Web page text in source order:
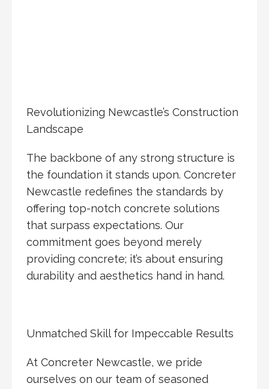
Revolutionizing Newcastle’s Construction
Landscape
The backbone of any strong structure is
the foundation it stands upon. Concreter
Newcastle redefines the standards by
offering top-notch concrete solutions
that surpass expectations. Our
commitment goes beyond merely
providing concrete; it’s about ensuring
durability and aesthetics hand in hand.
Unmatched Skill for Impeccable Results
At Concreter Newcastle, we pride
ourselves on our team of seasoned